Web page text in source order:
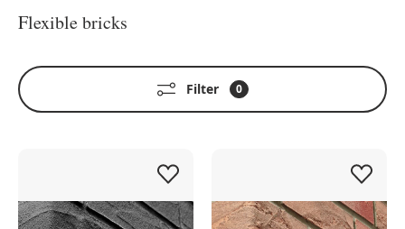
Flexible bricks
Filter 0